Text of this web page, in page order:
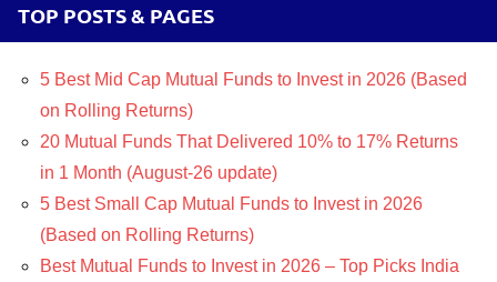
TOP POSTS & PAGES
5 Best Mid Cap Mutual Funds to Invest in 2026 (Based
on Rolling Returns)
20 Mutual Funds That Delivered 10% to 17% Returns
in 1 Month (August-26 update)
5 Best Small Cap Mutual Funds to Invest in 2026
(Based on Rolling Returns)
Best Mutual Funds to Invest in 2026 – Top Picks India